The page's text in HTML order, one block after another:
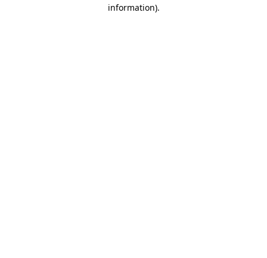
information).